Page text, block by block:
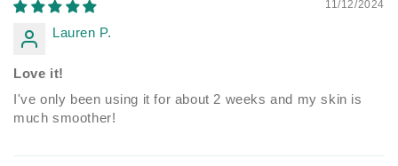
11/12/2024
Lauren P.
Love it!
I've only been using it for about 2 weeks and my skin is
much smoother!